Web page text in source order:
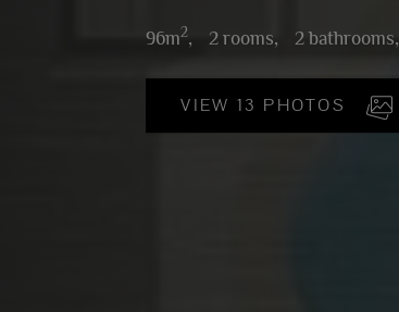
96m2, 2 rooms, 2 bathrooms,
VIEW 13 PHOTOS